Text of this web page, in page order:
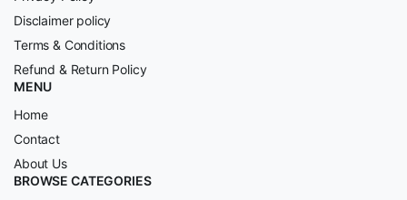
Disclaimer policy
Terms & Conditions
Refund & Return Policy
MENU
Home
Contact
About Us
BROWSE CATEGORIES